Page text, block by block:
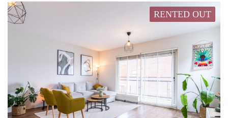
RENTED OUT